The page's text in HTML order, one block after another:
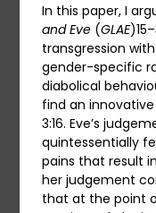
In this paper, I
and Eve (GLAE
transgression
gender-specific
diabolical
find an
3:16. Eve’s
quintessentially
pains that result
her judgement
that at the point